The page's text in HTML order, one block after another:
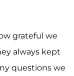
grateful we
always kept
questions we